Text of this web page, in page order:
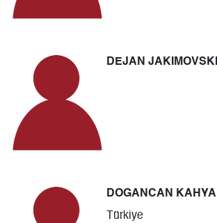
DEJAN JAKIMOVSKI
DOGANCAN KAHYA
Türkiye